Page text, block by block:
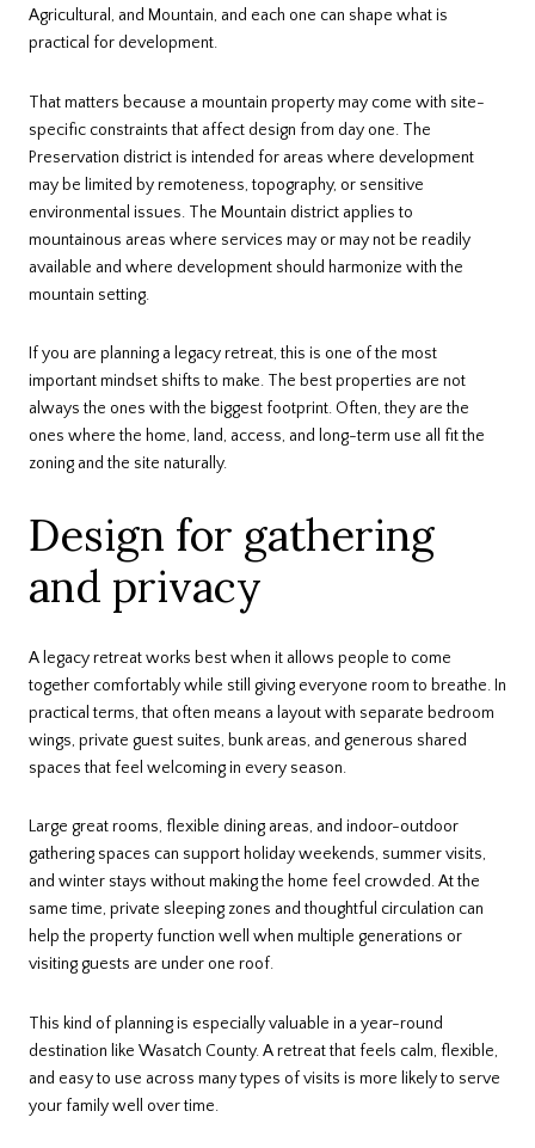
Agricultural, and Mountain, and each one can shape what is
practical for development.
That matters because a mountain property may come with site-
specific constraints that affect design from day one. The
Preservation district is intended for areas where development
may be limited by remoteness, topography, or sensitive
environmental issues. The Mountain district applies to
mountainous areas where services may or may not be readily
available and where development should harmonize with the
mountain setting.
If you are planning a legacy retreat, this is one of the most
important mindset shifts to make. The best properties are not
always the ones with the biggest footprint. Often, they are the
ones where the home, land, access, and long-term use all fit the
zoning and the site naturally.
Design for gathering
and privacy
A legacy retreat works best when it allows people to come
together comfortably while still giving everyone room to breathe. In
practical terms, that often means a layout with separate bedroom
wings, private guest suites, bunk areas, and generous shared
spaces that feel welcoming in every season.
Large great rooms, flexible dining areas, and indoor-outdoor
gathering spaces can support holiday weekends, summer visits,
and winter stays without making the home feel crowded. At the
same time, private sleeping zones and thoughtful circulation can
help the property function well when multiple generations or
visiting guests are under one roof.
This kind of planning is especially valuable in a year-round
destination like Wasatch County. A retreat that feels calm, flexible,
and easy to use across many types of visits is more likely to serve
your family well over time.